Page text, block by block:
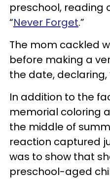
preschool, reading
“Never Forget.”
The mom cackled
before making a
the date, declaring,
In addition to the
memorial coloring
the middle of
reaction captured
was to show that
preschool-aged